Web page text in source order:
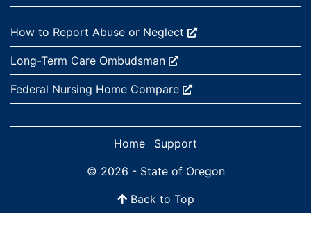
External site:
How to Report Abuse or Neglect
External site:
Long-Term Care Ombudsman
External site:
Federal Nursing Home Compare
Back to Top
Home
Support
© 2026 - State of Oregon